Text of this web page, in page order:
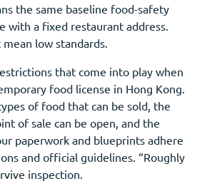
the same baseline food-safety
with a fixed restaurant address.
low standards.
that come into play when
food license in Hong Kong.
of food that can be sold, the
of sale can be open, and the
paperwork and blueprints adhere
and official guidelines. “Roughly
inspection.